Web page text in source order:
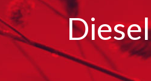
Diesel